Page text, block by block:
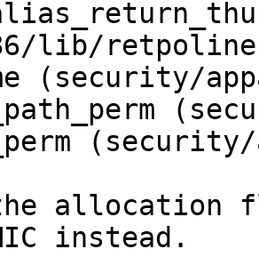
lib/
(security/
instead.